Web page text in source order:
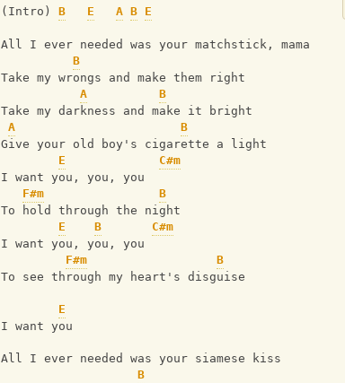
(Intro) B E A B E
All I ever needed was your matchstick, mama
B
Take my wrongs and make them right
A
B
Take my darkness and make it bright
A
B
Give your old boy's cigarette a light
E
C#m
I want you, you, you
F#m
B
To hold through the night
E
B
C#m
I want you, you, you
F#m
B
To see through my heart's disguise
E
I want you
All I ever needed was your siamese kiss
B